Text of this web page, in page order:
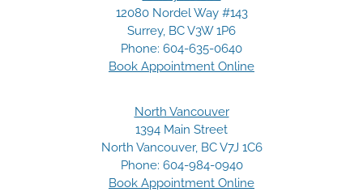
12080 Nordel Way #143
Surrey, BC V3W 1P6
Phone: 604-635-0640
Book Appointment Online
North Vancouver
1394 Main Street
North Vancouver, BC V7J 1C6
Phone: 604-984-0940
Book Appointment Online